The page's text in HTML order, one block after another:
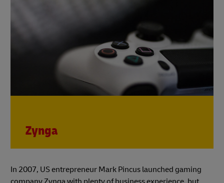
Zynga
In 2007, US entrepreneur Mark Pincus launched gaming